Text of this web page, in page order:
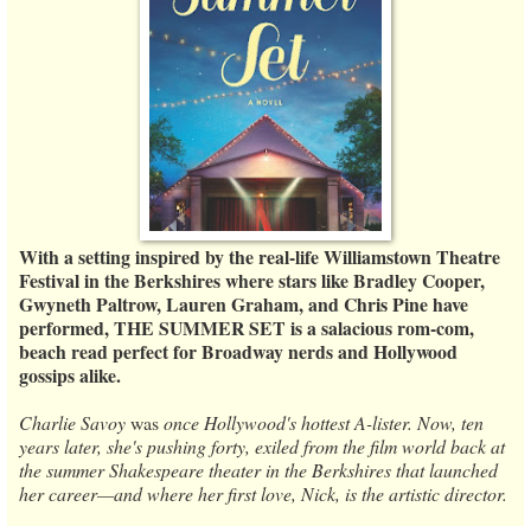
With a setting inspired by the real-life Williamstown Theatre
Festival in the Berkshires where stars like Bradley Cooper,
Gwyneth Paltrow, Lauren Graham, and Chris Pine have
performed, THE SUMMER SET is a salacious rom-com,
beach read perfect for Broadway nerds and Hollywood
gossips alike.
Charlie Savoywasonce Hollywood's hottest A-lister. Now, ten
years later, she's pushing forty, exiled from the film world back at
the summer Shakespeare theater in the Berkshires that launched
her career—and where her first love, Nick, is the artistic director.